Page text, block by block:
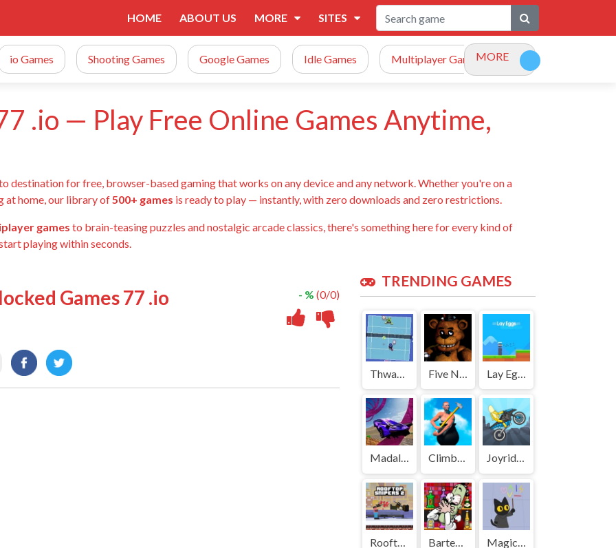
HOME ABOUT US MORE SITES
io Games Shooting Games Google Games Idle Games Multiplayer Games Racing Games
MORE
.io — Play Free Online Games Anytime,
destination for free, browser-based gaming that works on any device and any network. Whether you're on a
at home, our library of500+ games is ready to play — instantly, with zero downloads and zero restrictions.
games to brain-teasing puzzles and nostalgic arcade classics, there's something here for every kind of
playing within seconds.
Games 77 .io - % (0/0)
TRENDING GAMES
Thwack | Play Free Unblocked Games 77 .io Lay Eggs | Play Free Unblocked Games 77 .io
Madalin Stunt Cars | Play Free Unblocked Games 77 .io Climbing Over It | Play Free Unblocked Games 77 .io Joyrider | Play Free Unblocked Games 77 .io
Rooftop Snipers 2 | Play Free Unblocked Games 77 .io Bartender: The Right Mix | Play Free Unblocked Games 77 .io